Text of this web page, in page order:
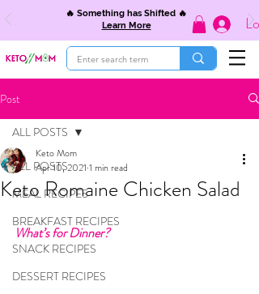
🔥 Something has Shifted 🔥
Learn More
Post
ALL POSTS
MEAL RECIPES
BREAKFAST RECIPES
SNACK RECIPES
DESSERT RECIPES
ALL POSTS
Keto Romaine Chicken Salad
Keto Mom
Apr 10, 2021 1 min read
What’s for Dinner?